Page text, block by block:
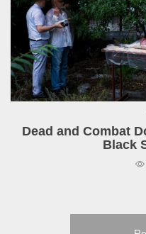
Dead and Combat
Black